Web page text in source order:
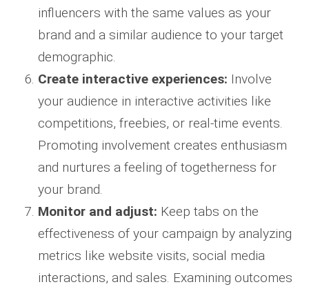
influencers with the same values as your
brand and a similar audience to your target
demographic.
Create interactive experiences: Involve
your audience in interactive activities like
competitions, freebies, or real-time events.
Promoting involvement creates enthusiasm
and nurtures a feeling of togetherness for
your brand.
Monitor and adjust: Keep tabs on the
effectiveness of your campaign by analyzing
metrics like website visits, social media
interactions, and sales. Examining outcomes